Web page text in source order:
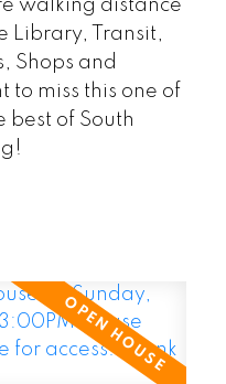
walking distance
Library, Transit,
Shops and
to miss this one of
best of South